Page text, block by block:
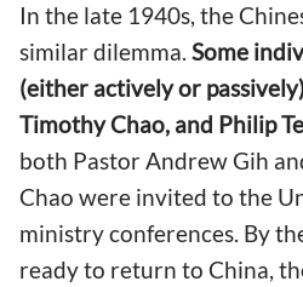
In the late 1940s, the
similar dilemma. Some
(either actively or
Timothy Chao, and Philip
both Pastor Andrew Gih
Chao were invited to the
ministry conferences. By
ready to return to China,